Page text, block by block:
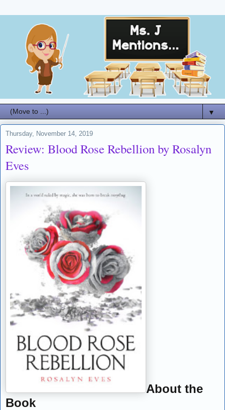
▼
Thursday, November 14, 2019
Review: Blood Rose Rebellion by Rosalyn
Eves
About the
Book